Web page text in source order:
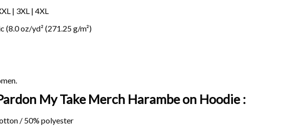
| 3XL | 4XL
(8.0 oz/yd² (271.25 g/m²)
My Take Merch Harambe on Hoodie :
/ 50% polyester